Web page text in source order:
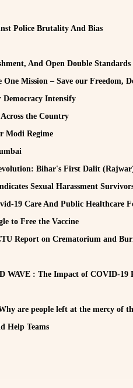
Police Brutality And Bias
And Open Double Standards
One Mission – Save our Freedom,
Intensify
the Country
Modi Regime
Bihar's First Dalit
Sexual Harassment
19 Care And Public Healthcare
to Free the Vaccine
Report on Crematorium and
WAVE : The Impact of COVID-
are people left at the mercy of
Help Teams